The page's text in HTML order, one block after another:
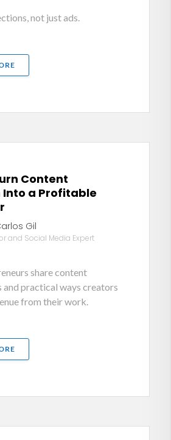
not just ads.
Content
a Profitable
Gil
and Social Media Expert
share content
practical ways creators
from their work.